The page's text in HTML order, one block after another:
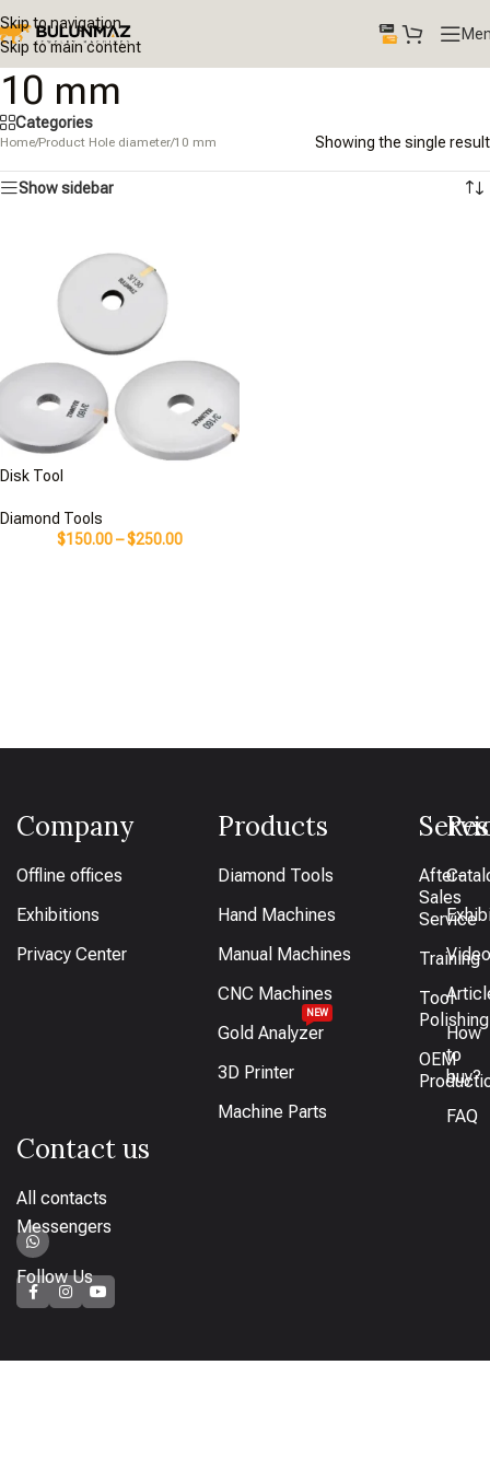
Skip to navigation
Skip to main content
10 mm
Categories
Home/Product Hole diameter/10 mm Showing the single result
Show sidebar
Disk Tool
Diamond Tools
$150.00–$250.00
Company
Offline offices
Exhibitions
Privacy Center
Products
Diamond Tools
Hand Machines
Manual Machines
CNC Machines
Gold Analyzer
NEW
3D Printer
Machine Parts
After-
Sales
Service
Training
Tool
Polishing
OEM
How
to
buy?
FAQ
Contact us
All contacts
Messengers
Follow Us